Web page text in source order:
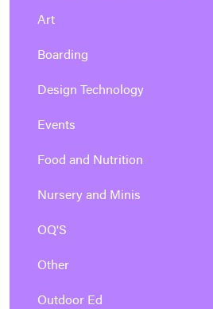
Art
Boarding
Design Technology
Events
Food and Nutrition
Nursery and Minis
OQ'S
Other
Outdoor Ed